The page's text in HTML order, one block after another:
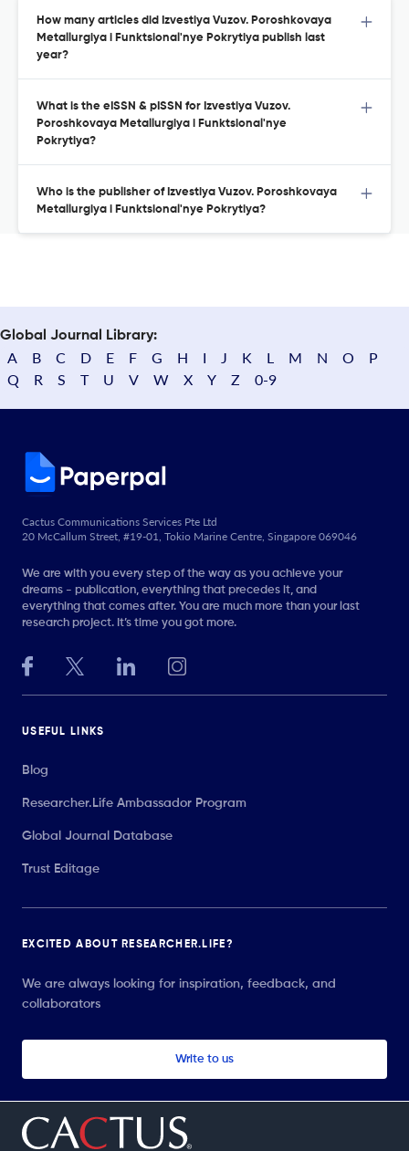
How many articles did Izvestiya Vuzov. Poroshkovaya
Metallurgiya i Funktsional'nye Pokrytiya publish last
year?
What is the eISSN & pISSN for Izvestiya Vuzov.
Poroshkovaya Metallurgiya i Funktsional'nye
Pokrytiya?
Who is the publisher of Izvestiya Vuzov. Poroshkovaya
Metallurgiya i Funktsional'nye Pokrytiya?
Global Journal Library:
A B C D E F G H I J K L M N O
P
Q
R S T U V W X Y Z 0-9
Cactus Communications Services Pte Ltd
20 McCallum Street, #19-01, Tokio Marine Centre, Singapore 069046
We are with you every step of the way as you achieve your
dreams - publication, everything that precedes it, and
everything that comes after. You are much more than your last
research project. It’s time you got more.
USEFUL LINKS
Blog
Researcher.Life Ambassador Program
Global Journal Database
Trust Editage
EXCITED ABOUT RESEARCHER.LIFE?
We are always looking for inspiration, feedback, and
collaborators
Write to us